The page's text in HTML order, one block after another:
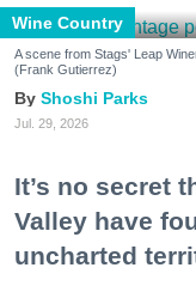
Wine Country
A scene from Stags' Leap
(Frank Gutierrez)
Shoshi Parks
Jul. 29, 2026
It’s no secret
Valley have
uncharted